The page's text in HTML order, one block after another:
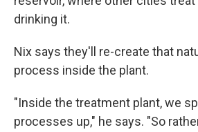
drinking it.
Nix says they'll re-create that
process inside the plant.
"Inside the treatment plant, we
processes up," he says. "So